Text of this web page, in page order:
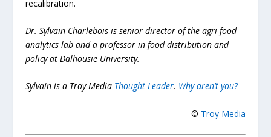
recalibration.
Dr. Sylvain Charlebois is senior director of the agri-food
analytics lab and a professor in food distribution and
policy at Dalhousie University.
Sylvain is a Troy Media Thought Leader. Why aren’t you?
© Troy Media